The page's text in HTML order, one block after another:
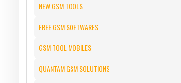
NEW GSM TOOLS
FREE GSM SOFTWARES
GSM TOOL MOBILES
QUANTAM GSM SOLUTIONS